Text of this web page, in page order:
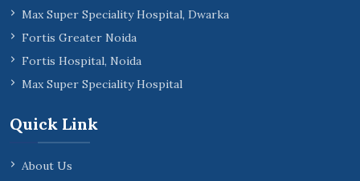
Max Super Speciality Hospital, Dwarka
Fortis Greater Noida
Fortis Hospital, Noida
Max Super Speciality Hospital
Quick Link
About Us